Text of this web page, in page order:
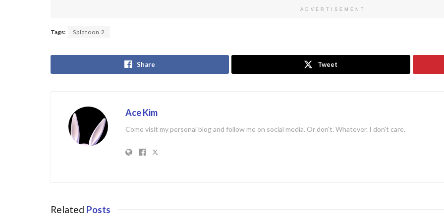
ADVERTISEMENT
Tags: Splatoon 2
Share Tweet
Ace Kim
Come visit my personal blog and follow me on social media. Or don't. Whatever. I don't care.
Related Posts